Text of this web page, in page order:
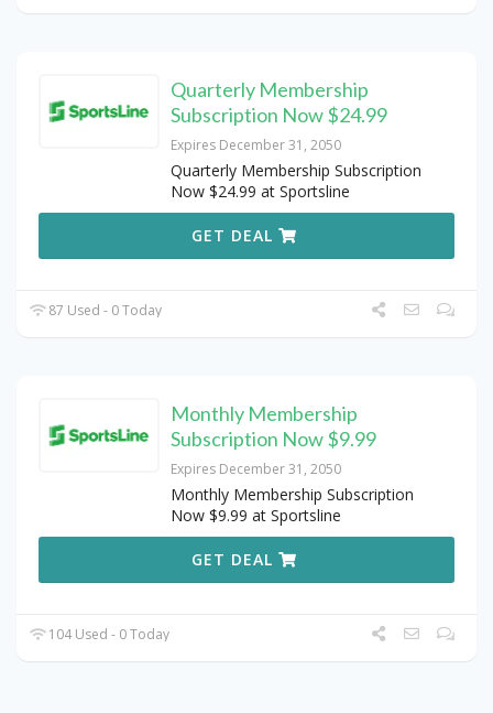
Quarterly Membership
Subscription Now $24.99
Expires December 31, 2050
Quarterly Membership Subscription
Now $24.99 at Sportsline
GET DEAL
87 Used - 0 Today
Monthly Membership
Subscription Now $9.99
Expires December 31, 2050
Monthly Membership Subscription
Now $9.99 at Sportsline
GET DEAL
104 Used - 0 Today